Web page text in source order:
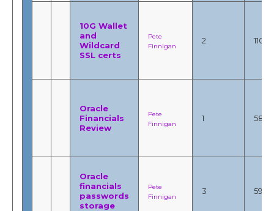
10G Wallet
and
Wildcard
SSL certs
Pete
Finnigan
2 11055
Oracle
Financials
Review
Pete
Finnigan
1 5896
Oracle
financials
passwords
storage
Pete
Finnigan
3 5984